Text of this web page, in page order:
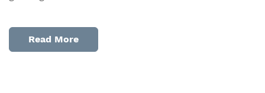
Read More